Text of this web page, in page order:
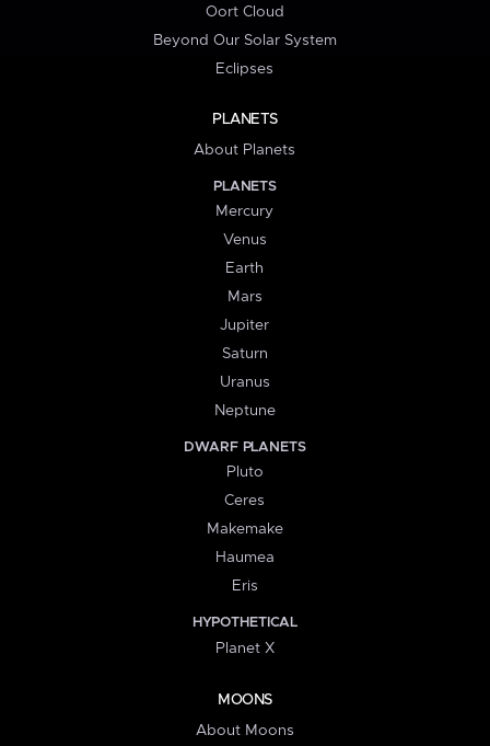
Oort Cloud
Beyond Our Solar System
Eclipses
PLANETS
About Planets
PLANETS
Mercury
Venus
Earth
Mars
Jupiter
Saturn
Uranus
Neptune
DWARF PLANETS
Pluto
Ceres
Makemake
Haumea
Eris
HYPOTHETICAL
Planet X
MOONS
About Moons